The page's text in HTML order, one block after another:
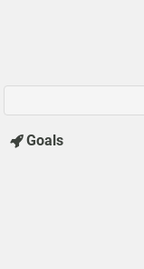
Goals